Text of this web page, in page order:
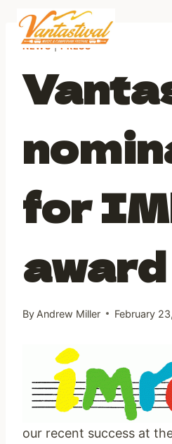
content
NEWS|PRESS
for
award
By Andrew Miller February
our recent success at